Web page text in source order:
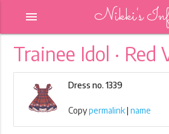
Nikki's
menu
Trainee Idol · Red
Dress no. 1339
Copypermalink|name